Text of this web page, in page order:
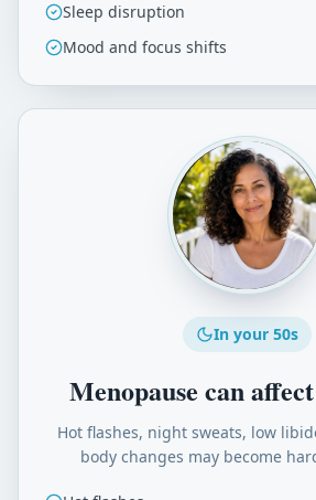
Sleep disruption
Mood and focus shifts
In your 50s
Menopause can
Hot flashes, night sweats, low
body changes may become